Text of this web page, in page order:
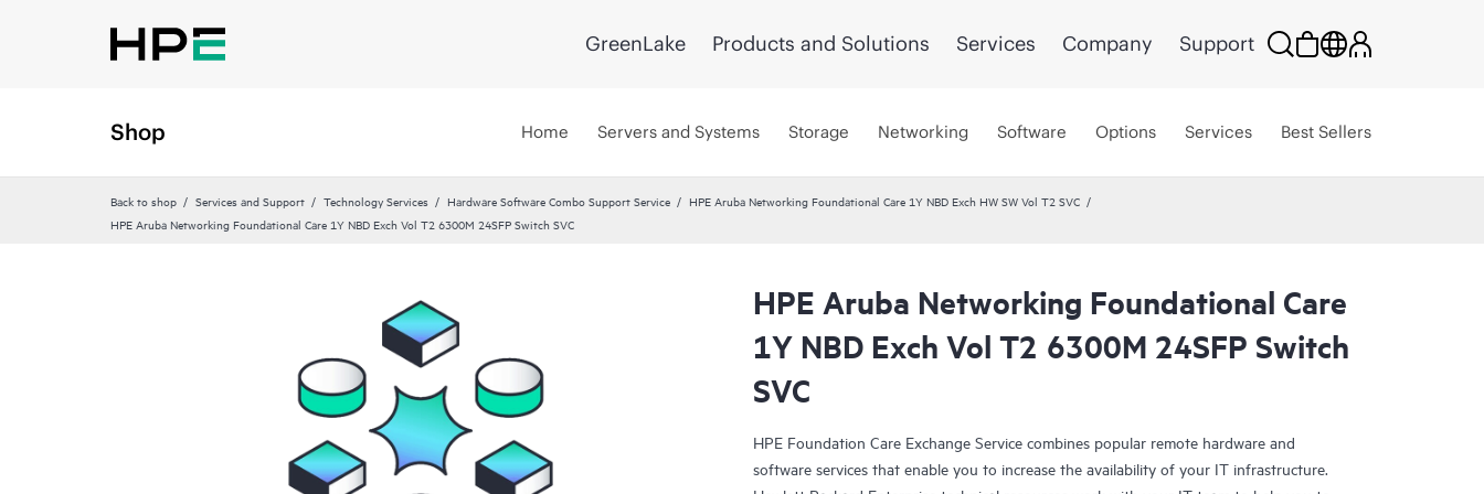
GreenLake Products and Solutions Services Company Support
Shop Home Servers and Systems Storage Networking Software Options Services Best Sellers
Back to shop Services and Support Technology Services Hardware Software Combo Support Service
HPE Aruba Networking Foundational Care 1Y NBD Exch HW SW Vol T2 SVC
HPE Aruba Networking Foundational Care 1Y NBD Exch Vol T2 6300M 24SFP Switch SVC
HPE Aruba Networking Foundational Care
1Y NBD Exch Vol T2 6300M 24SFP Switch
SVC
HPE Foundation Care Exchange Service combines popular remote hardware and
software services that enable you to increase the availability of your IT infrastructure.